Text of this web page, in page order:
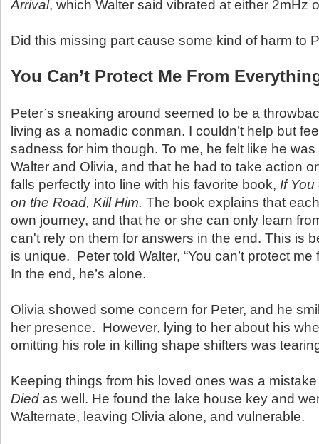
Arrival, which Walter said vibrated at either 2mHz
Did this missing part cause some kind of harm to
You Can’t Protect Me From
Peter’s sneaking around seemed to be a
living as a nomadic conman. I couldn’t help but
sadness for him though. To me, he felt like he
Walter and Olivia, and that he had to take action
falls perfectly into line with his favorite book, If
on the Road, Kill Him. The book explains that
own journey, and that he or she can only learn
can't rely on them for answers in the end. This is
is unique. Peter told Walter, “You can’t protect
In the end, he’s alone.
Olivia showed some concern for Peter, and he
her presence. However, lying to her about his
omitting his role in killing shape shifters was
Keeping things from his loved ones was a
Died as well. He found the lake house key and
Walternate, leaving Olivia alone, and vulnerable.